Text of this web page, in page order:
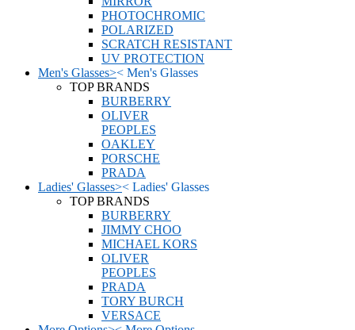
PHOTOCHROMIC
POLARIZED
SCRATCH RESISTANT
UV PROTECTION
Men's Glasses>< Men's Glasses
TOP BRANDS
BURBERRY
OLIVER
PEOPLES
OAKLEY
PORSCHE
PRADA
Ladies' Glasses>< Ladies' Glasses
TOP BRANDS
BURBERRY
JIMMY CHOO
MICHAEL KORS
OLIVER
PEOPLES
PRADA
TORY BURCH
VERSACE